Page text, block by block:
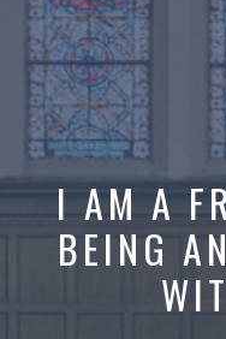
I AM A
BEING